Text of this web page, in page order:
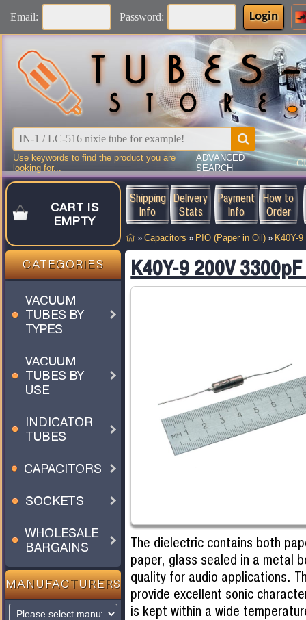
Email: Password: Login
Use keywords to find the product you are
looking for...
ADVANCED
SEARCH
CART IS
EMPTY
CATEGORIES
VACUUM
TUBES BY
TYPES
VACUUM
TUBES BY
USE
INDICATOR
TUBES
CAPACITORS
SOCKETS
WHOLESALE
BARGAINS
MANUFACTURERS
Shipping
Info
Delivery
Stats
Payment
Info
How to
Order
» Capacitors » PIO (Paper in Oil) » K40Y-
K40Y-9 200V
The dielectric contains both
paper, glass sealed in a metal
quality for audio applications.
provide excellent sonic
is kept within a wide